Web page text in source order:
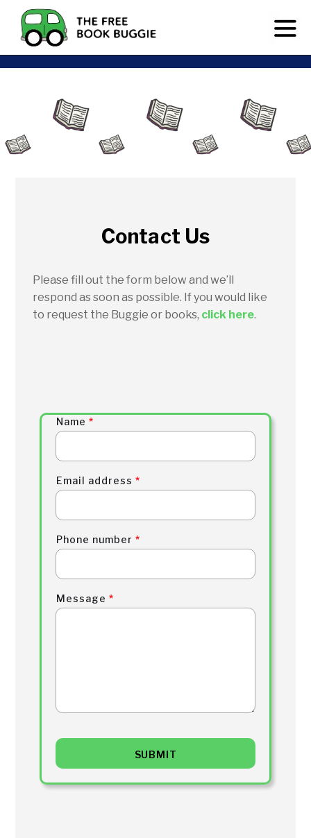
Contact Us
Please fill out the form below and we’ll
respond as soon as possible. If you would like
to request the Buggie or books, click here.
Name *
Email address *
Phone number *
Message *